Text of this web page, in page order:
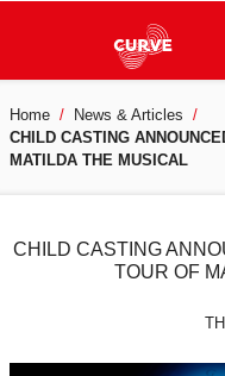
What's On
Artists
Home
News & Articles
CHILD CASTING
MATILDA THE MUSICAL
CHILD CASTING
TOUR OF